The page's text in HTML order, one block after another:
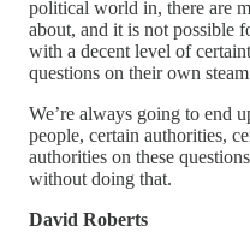
political world in, there are
about, and it is not possible
with a decent level of
questions on their own
We’re always going to end
people, certain authorities,
authorities on these
without doing that.
David Roberts